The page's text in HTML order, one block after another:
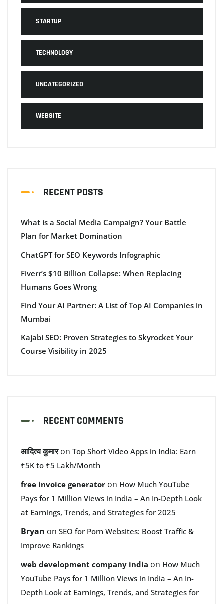
STARTUP
TECHNOLOGY
UNCATEGORIZED
WEBSITE
RECENT POSTS
What is a Social Media Campaign? Your Battle
Plan for Market Domination
ChatGPT for SEO Keywords Infographic
Fiverr’s $10 Billion Collapse: When Replacing
Humans Goes Wrong
Find Your AI Partner: A List of Top AI Companies in
Mumbai
Kajabi SEO: Proven Strategies to Skyrocket Your
Course Visibility in 2025
RECENT COMMENTS
आदित्य कुमारon Top Short Video Apps in India: Earn
₹5K to ₹5 Lakh/Month
free invoice generator on How Much YouTube
Pays for 1 Million Views in India – An In-Depth Look
at Earnings, Trends, and Strategies for 2025
Bryan on SEO for Porn Websites: Boost Traffic &
Improve Rankings
web development company india on How Much
YouTube Pays for 1 Million Views in India – An In-
Depth Look at Earnings, Trends, and Strategies for